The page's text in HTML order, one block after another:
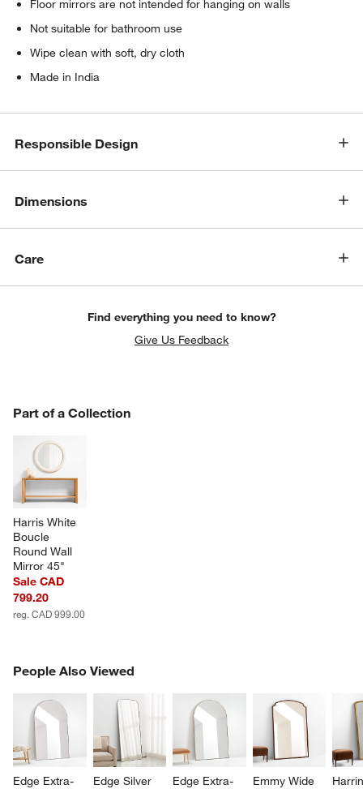
Floor mirrors are not intended for hanging on walls
Not suitable for bathroom use
Wipe clean with soft, dry cloth
Made in India
Responsible Design
Dimensions
Care
Find everything you need to know?
Give Us Feedback
Part of a Collection
Harris White
Boucle
Round Wall
Mirror 45"
Sale CAD
799.20
reg. CAD 999.00
PART OF A COLLECTION
People Also Viewed
Edge Extra-
Edge Silver
Edge Extra-
Emmy Wide
PEOPLE ALSO VIEWEDITEMS SKIPPED. UNDO.